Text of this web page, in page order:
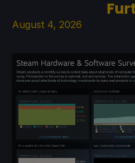
August 4, 2026